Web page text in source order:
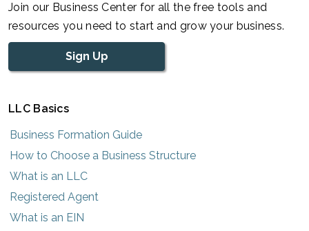
Join our Business Center for all the free tools and
resources you need to start and grow your business.
Sign Up
LLC Basics
Business Formation Guide
How to Choose a Business Structure
What is an LLC
Registered Agent
What is an EIN